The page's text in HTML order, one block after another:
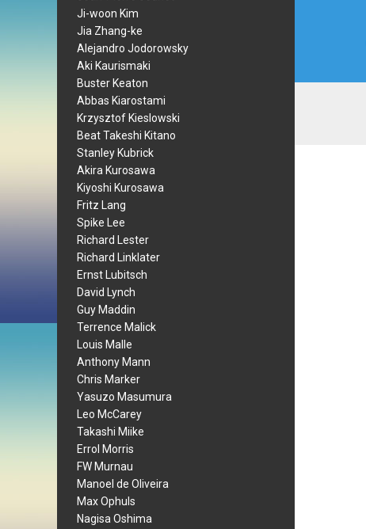
Ji-woon Kim
Jia Zhang-ke
Alejandro Jodorowsky
Aki Kaurismaki
Buster Keaton
Abbas Kiarostami
Krzysztof Kieslowski
Beat Takeshi Kitano
Stanley Kubrick
Akira Kurosawa
Kiyoshi Kurosawa
Fritz Lang
Spike Lee
Richard Lester
Richard Linklater
Ernst Lubitsch
David Lynch
Guy Maddin
Terrence Malick
Louis Malle
Anthony Mann
Chris Marker
Yasuzo Masumura
Leo McCarey
Takashi Miike
Errol Morris
FW Murnau
Manoel de Oliveira
Max Ophuls
Nagisa Oshima